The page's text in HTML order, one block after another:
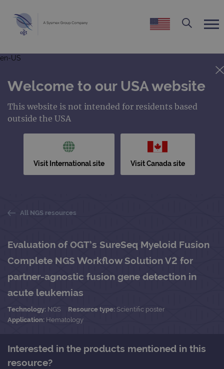
en-US
Welcome to our USA website
This website is not intended for residents based
outside the USA
Visit International site Visit Canada site
All NGS resources
Evaluation of OGT’s SureSeq Myeloid Fusion
Complete NGS Workflow Solution V2 for
partner-agnostic fusion gene detection in
acute leukemias
Technology: NGS Resource type: Scientific poster
Application: Hematology
Interested in the products mentioned in this
resource?